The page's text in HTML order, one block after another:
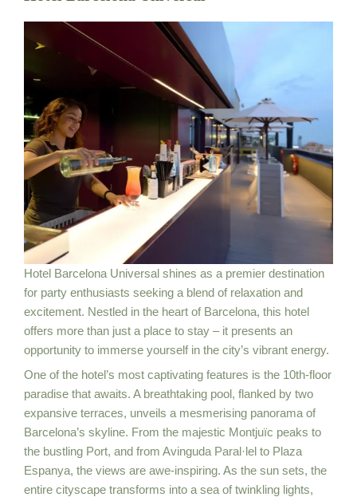
Hotel Barcelona Universal shines as a premier destination
for party enthusiasts seeking a blend of relaxation and
excitement. Nestled in the heart of Barcelona, this hotel
offers more than just a place to stay – it presents an
opportunity to immerse yourself in the city’s vibrant energy.
One of the hotel’s most captivating features is the 10th-floor
paradise that awaits. A breathtaking pool, flanked by two
expansive terraces, unveils a mesmerising panorama of
Barcelona’s skyline. From the majestic Montjuïc peaks to
the bustling Port, and from Avinguda Paral·lel to Plaza
Espanya, the views are awe-inspiring. As the sun sets, the
entire cityscape transforms into a sea of twinkling lights,